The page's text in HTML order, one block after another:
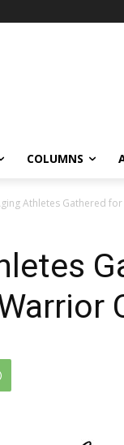
COLUMNS
Athletes Gathered